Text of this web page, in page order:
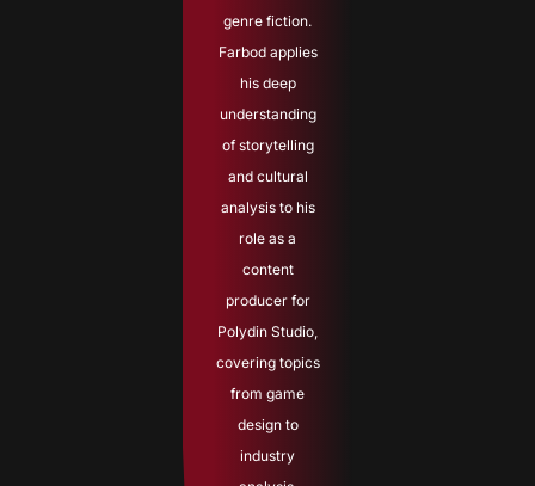
genre fiction.
Farbod applies
his deep
understanding
of storytelling
and cultural
analysis to his
role as a
content
producer for
Polydin Studio,
covering topics
from game
design to
industry